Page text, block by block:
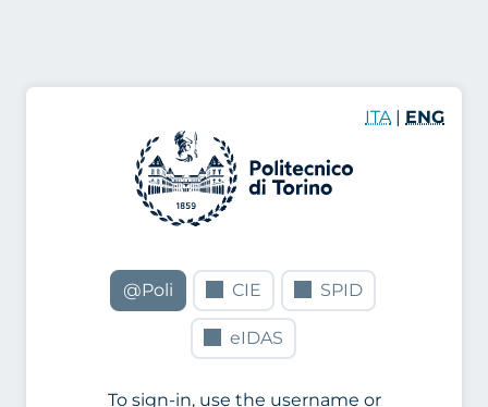
ITA | ENG
@Poli CIE SPID
eIDAS
To sign-in, use the username or